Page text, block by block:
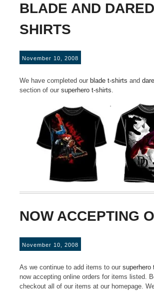
BLADE AND
SHIRTS
November 10, 2008
We have completed our blade t-shirts and
section of our superhero t-shirts.
NOW ACCEPTING
November 10, 2008
As we continue to add items to our superhero
now accepting online orders for items listed.
checkout all of our items at our homepage.